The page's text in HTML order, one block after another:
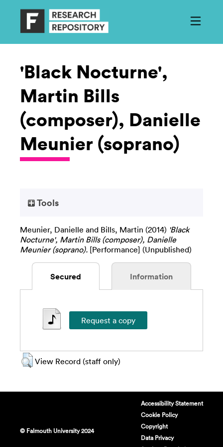
'Black Nocturne',
Martin Bills
(composer), Danielle
Meunier (soprano)
Tools
Meunier, Danielle and Bills, Martin (2014) 'Black
Nocturne', Martin Bills (composer), Danielle
Meunier (soprano). [Performance] (Unpublished)
Secured Information
View Record (staff only)
© Falmouth University 2024
Accessibility Statement
Cookie Policy
Copyright
Data Privacy